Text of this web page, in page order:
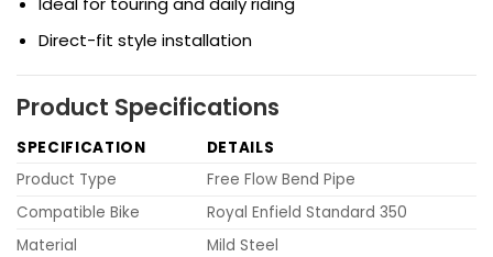
Direct-fit style installation
Product Specifications
SPECIFICATION
DETAILS
Product Type
Free Flow Bend Pipe
Compatible Bike
Royal Enfield Standard 350
Material
Mild Steel